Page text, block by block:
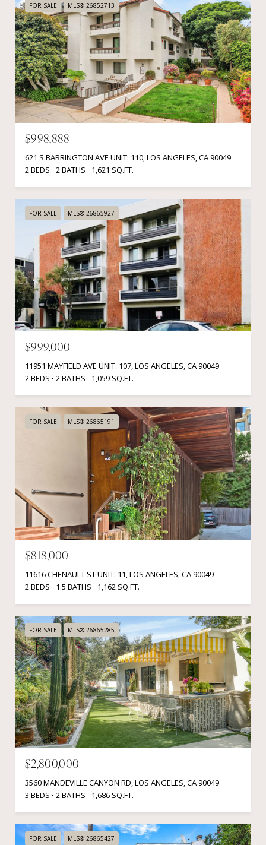
FOR SALE MLS® 26852713
$998,888
621 S BARRINGTON AVE UNIT: 110, LOS ANGELES, CA 90049
2 BEDS
2 BATHS 1,621 SQ.FT.
FOR SALE MLS® 26865927
$999,000
11951 MAYFIELD AVE UNIT: 107, LOS ANGELES, CA 90049
2 BEDS
2 BATHS 1,059 SQ.FT.
FOR SALE MLS® 26865191
$818,000
11616 CHENAULT ST UNIT: 11, LOS ANGELES, CA 90049
2 BEDS
1.5 BATHS 1,162 SQ.FT.
FOR SALE MLS® 26865285
$2,800,000
3560 MANDEVILLE CANYON RD, LOS ANGELES, CA 90049
3 BEDS
2 BATHS 1,686 SQ.FT.
FOR SALE MLS® 26865427